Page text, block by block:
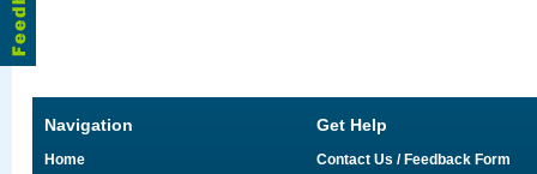
Navigation
Home
Get Help
Contact Us / Feedback Form